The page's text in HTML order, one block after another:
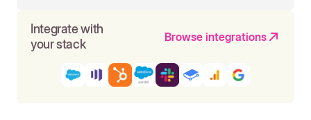
Integrate with
your stack
Browse integrations